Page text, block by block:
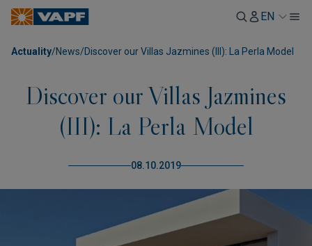
EN
Actuality/News/Discover our Villas Jazmines (III): La Perla Model
Discover our Villas Jazmines
(III): La Perla Model
08.10.2019